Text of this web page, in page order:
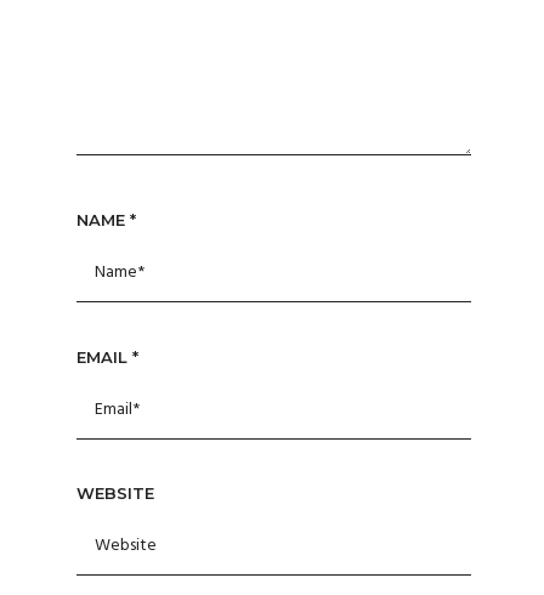
NAME *
EMAIL *
WEBSITE